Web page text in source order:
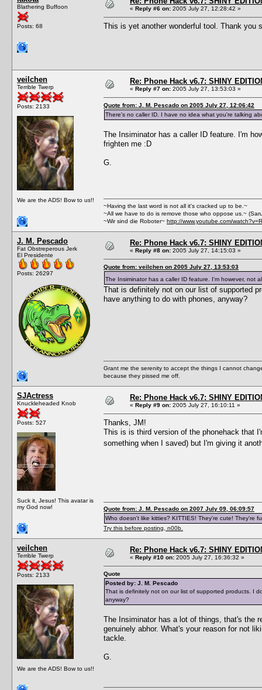
Blathering Buffoon
Posts: 68
« Reply #6 on: 2005 July 27, 12:28:42 »
This is yet another wonderful tool. Thank you
veilchen
Terrible Twerp
Posts: 2133
We are the ADS! Bow to us!!
Re: Phone Hack v6.7: SHINY
« Reply #7 on: 2005 July 27, 13:53:03 »
Quote from: J. M. Pescado on 2005 July 27, 12:06:42
There's no caller ID. I have no idea what you're talking
The Insiminator has a caller ID feature. I'm
frighten me :D
G.
~Having the last word is not all it's cracked up to be.~
~All we have to do is remove those who oppose us.~
~Wir sind die Roboter~ http://www.youtube.com/
J. M. Pescado
Fat Obstreperous Jerk
El Presidente
Posts: 26297
Re: Phone Hack v6.7: SHINY
« Reply #8 on: 2005 July 27, 14:15:03 »
Quote from: veilchen on 2005 July 27, 13:53:03
The Insiminator has a caller ID feature. I'm however,
That is definitely not on our list of supported
have anything to do with phones, anyway?
Grant me the serenity to accept the things I cannot
because they pissed me off.
SJActress
Knuckleheaded Knob
Posts: 527
Suck it, Jesus! This avatar is
my God now!
Re: Phone Hack v6.7: SHINY
« Reply #9 on: 2005 July 27, 16:10:11 »
Thanks, JM!
This is is third version of the phonehack that
something when I saved) but I'm giving it
Quote from: J. M. Pescado on 2007 July 09, 06:09:57
Who doesn't like kitties? KITTIES! They're cute! They're
Try this before posting, n00b.
veilchen
Terrible Twerp
Posts: 2133
We are the ADS! Bow to us!!
Re: Phone Hack v6.7: SHINY
« Reply #10 on: 2005 July 27, 16:36:32 »
Quote
Posted by: J. M. Pescado
That is definitely not on our list of supported products. I
anyway?
The Insiminator has a lot of things, that's the
genuinely abhor. What's your reason for not
tackle.
G.